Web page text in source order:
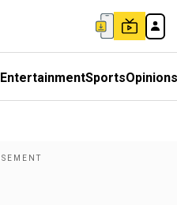
EntertainmentSportsOpinions